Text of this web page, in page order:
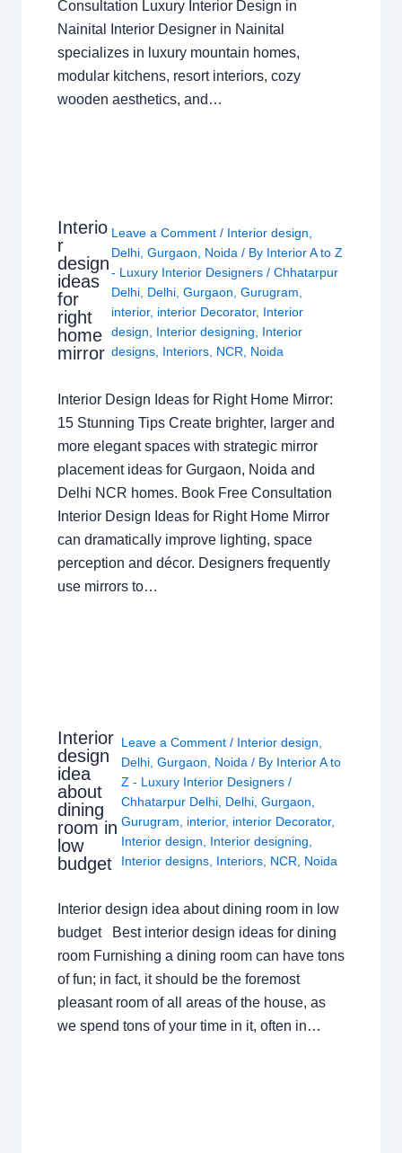
Consultation Luxury Interior Design in
Nainital Interior Designer in Nainital
specializes in luxury mountain homes,
modular kitchens, resort interiors, cozy
wooden aesthetics, and…
Interio
r
design
ideas
for
right
home
mirror
Leave a Comment / Interior design
Delhi ,Gurgaon Noida / By Interior A to Z
- Luxury Interior Designers/Chhatarpur
Delhi Delhi ,Gurgaon ,Gurugram
interior, interior Decorator, Interior
design
Interior designing
Interior
designs Interiors NCR Noida
Interior Design Ideas for Right Home Mirror:
15 Stunning Tips Create brighter, larger and
more elegant spaces with strategic mirror
placement ideas for Gurgaon, Noida and
Delhi NCR homes. Book Free Consultation
Interior Design Ideas for Right Home Mirror
can dramatically improve lighting, space
perception and décor. Designers frequently
use mirrors to…
Interior
design
idea
about
dining
room in
low
budget
Leave a Comment / Interior design
Delhi ,Gurgaon Noida / By Interior A to
Z - Luxury Interior Designers/
Chhatarpur Delhi Delhi ,Gurgaon
Gurugram
interior, interior Decorator,
Interior design
Interior designing
Interior designs Interiors NCR Noida
Interior design idea about dining room in low
budget Best interior design ideas for dining
room Furnishing a dining room can have tons
of fun; in fact, it should be the foremost
pleasant room of all areas of the house, as
we spend tons of your time in it, often in…